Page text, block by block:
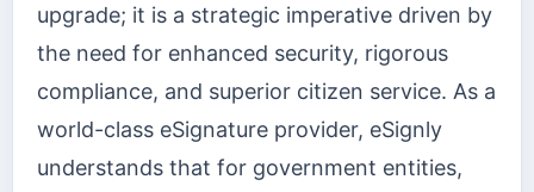
upgrade; it is a strategic imperative driven by
the need for enhanced security, rigorous
compliance, and superior citizen service. As a
world-class eSignature provider, eSignly
understands that for government entities,